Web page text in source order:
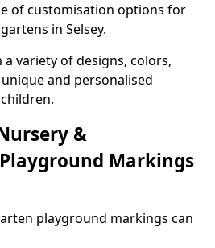
of customisation options for
in Selsey.
variety of designs, colors,
and personalised
&
Markings
playground markings can